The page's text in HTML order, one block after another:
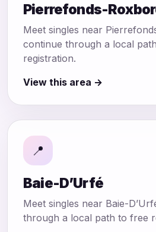
Pierrefonds-
Meet singles near
continue through a local
registration.
View this area →
📍
Baie-D’Urfé
Meet singles near Baie-
through a local path to free